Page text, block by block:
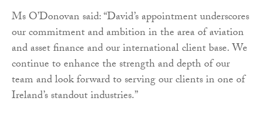
Ms O’Donovan said: “David’s appointment underscores
our commitment and ambition in the area of aviation
and asset finance and our international client base. We
continue to enhance the strength and depth of our
team and look forward to serving our clients in one of
Ireland’s standout industries.”